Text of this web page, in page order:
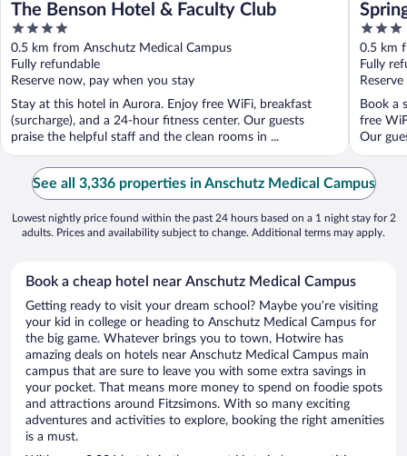
The Benson Hotel & Faculty Club
4
out
of
5
0.5 km from Anschutz Medical Campus
Fully refundable
Reserve now, pay when you stay
Stay at this hotel in Aurora. Enjoy free WiFi, breakfast
(surcharge), and a 24-hour fitness center. Our guests
praise the helpful staff and the clean rooms in ...
3
out
of
5
0.5 km
Fully
Book a
free
Our
See all 3,336 properties in Anschutz Medical Campus
Lowest nightly price found within the past 24 hours based on a 1 night stay for 2
adults. Prices and availability subject to change. Additional terms may apply.
Book a cheap hotel near Anschutz Medical Campus
Getting ready to visit your dream school? Maybe you’re visiting
your kid in college or heading to Anschutz Medical Campus for
the big game. Whatever brings you to town, Hotwire has
amazing deals on hotels near Anschutz Medical Campus main
campus that are sure to leave you with some extra savings in
your pocket. That means more money to spend on foodie spots
and attractions around Fitzsimons. With so many exciting
adventures and activities to explore, booking the right amenities
is a must.